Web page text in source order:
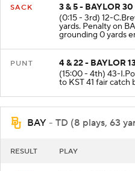
SACK
3 & 5 - BAYLOR 30
(0:15 - 3rd) 12-
yards. Penalty on
grounding 0 yards
PUNT
4 & 22 - BAYLOR
(15:00 - 4th) 43-
to KST 41 fair catch
BAY - TD (8 plays, 63
RESULT PLAY